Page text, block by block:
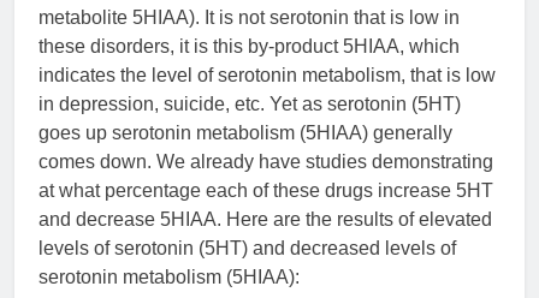
metabolite 5HIAA). It is not serotonin that is low in
these disorders, it is this by-product 5HIAA, which
indicates the level of serotonin metabolism, that is low
in depression, suicide, etc. Yet as serotonin (5HT)
goes up serotonin metabolism (5HIAA) generally
comes down. We already have studies demonstrating
at what percentage each of these drugs increase 5HT
and decrease 5HIAA. Here are the results of elevated
levels of serotonin (5HT) and decreased levels of
serotonin metabolism (5HIAA):